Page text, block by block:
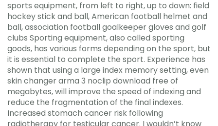
sports equipment, from left to right, up to down: field
hockey stick and ball, American football helmet and
ball, association football goalkeeper gloves and golf
clubs Sporting equipment, also called sporting
goods, has various forms depending on the sport, but
it is essential to complete the sport. Experience has
shown that using a large index memory setting, even
skin changer arma 3 noclip download free of
megabytes, will improve the speed of indexing and
reduce the fragmentation of the final indexes.
Increased stomach cancer risk following
radiotherapy for testicular cancer. I wouldn’t know